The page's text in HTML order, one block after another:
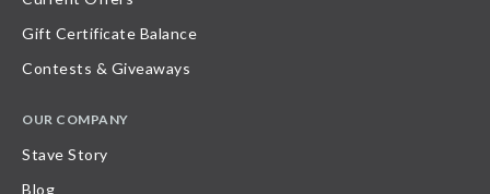
Gift Certificate Balance
Contests & Giveaways
OUR COMPANY
Stave Story
Blog